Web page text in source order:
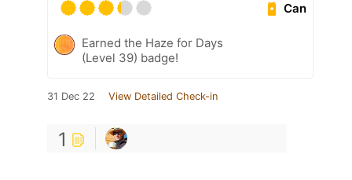
Can
Earned the Haze for Days
(Level 39) badge!
31 Dec 22 View Detailed Check-in
1